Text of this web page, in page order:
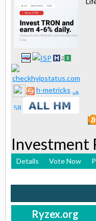
h-metricks
Investment
Details Vote Now
Ryzex.org